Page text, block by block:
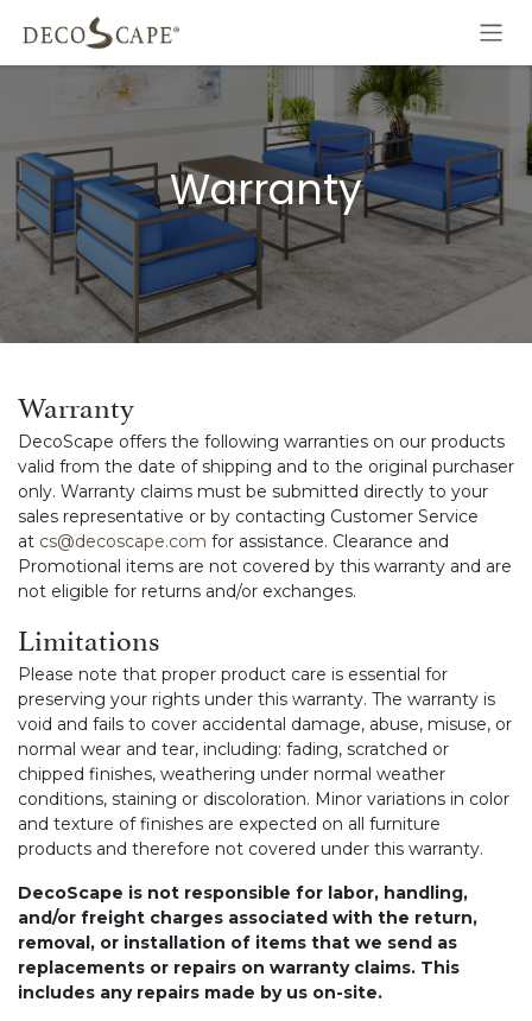
Skip to Content
Warranty
Warranty
DecoScape offers the following warranties on our products
valid from the date of shipping and to the original purchaser
only. Warranty claims must be submitted directly to your
sales representative or by contacting Customer Service
at cs@decoscape.com for assistance. Clearance and
Promotional items are not covered by this warranty and are
not eligible for returns and/or exchanges.
Limitations
Please note that proper product care is essential for
preserving your rights under this warranty. The warranty is
void and fails to cover accidental damage, abuse, misuse, or
normal wear and tear, including: fading, scratched or
chipped finishes, weathering under normal weather
conditions, staining or discoloration. Minor variations in color
and texture of finishes are expected on all furniture
products and therefore not covered under this warranty.
DecoScape is not responsible for labor, handling,
and/or freight charges associated with the return,
removal, or installation of items that we send as
replacements or repairs on warranty claims. This
includes any repairs made by us on-site.